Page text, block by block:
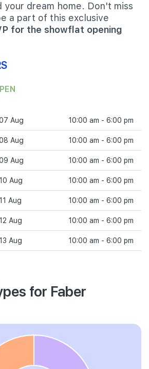
your dream home. Don't miss
a part of this exclusive
for the showflat opening
Aug 10:00 am - 6:00 pm
Aug 10:00 am - 6:00 pm
Aug 10:00 am - 6:00 pm
10 Aug 10:00 am - 6:00 pm
11 Aug 10:00 am - 6:00 pm
12 Aug 10:00 am - 6:00 pm
13 Aug 10:00 am - 6:00 pm
for Faber